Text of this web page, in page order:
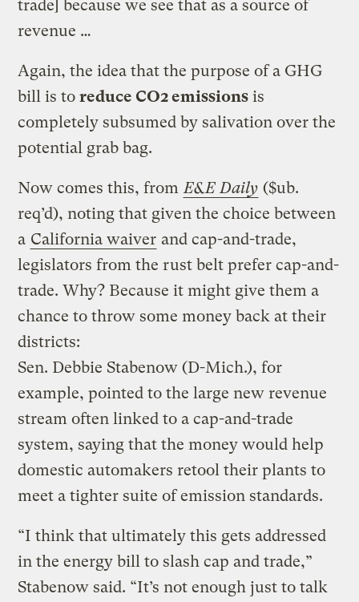
trade] because we see that as a source of
revenue …
Again, the idea that the purpose of a GHG
bill is toreduce CO2 emissions is
completely subsumed by salivation over the
potential grab bag.
Now comes this, from E&E Daily ($ub.
req’d), noting that given the choice between
a California waiver and cap-and-trade,
legislators from the rust belt prefer cap-and-
trade. Why? Because it might give them a
chance to throw some money back at their
districts:
Sen. Debbie Stabenow (D-Mich.), for
example, pointed to the large new revenue
stream often linked to a cap-and-trade
system, saying that the money would help
domestic automakers retool their plants to
meet a tighter suite of emission standards.
“I think that ultimately this gets addressed
in the energy bill to slash cap and trade,”
Stabenow said. “It’s not enough just to talk